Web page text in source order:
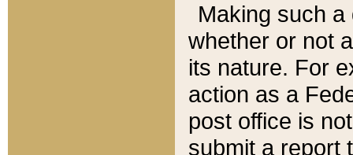
Making such
whether or not
its nature. For
action as a
post office is
submit a report